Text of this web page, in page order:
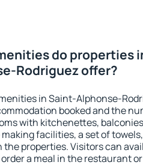
do properties
Rodriguez offer?
in Saint-Alphonse-
booked and the
with kitchenettes,
facilities, a set of
the properties. Visitors can
a meal in the restaurant